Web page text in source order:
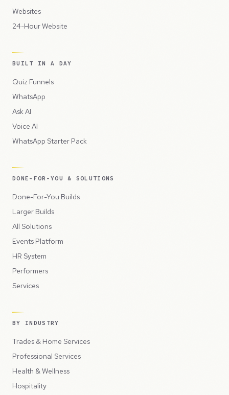
Websites
24-Hour Website
BUILT IN A DAY
Quiz Funnels
WhatsApp
Ask AI
Voice AI
WhatsApp Starter Pack
DONE-FOR-YOU & SOLUTIONS
Done-For-You Builds
Larger Builds
All Solutions
Events Platform
HR System
Performers
Services
BY INDUSTRY
Trades & Home Services
Professional Services
Health & Wellness
Hospitality